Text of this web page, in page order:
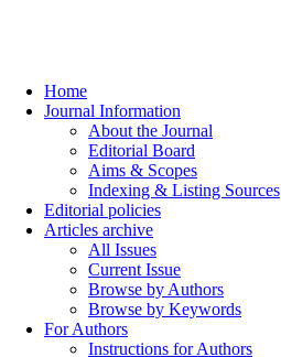
Home
Journal Information
About the Journal
Editorial Board
Aims & Scopes
Indexing & Listing Sources
Editorial policies
Articles archive
All Issues
Current Issue
Browse by Authors
Browse by Keywords
For Authors
Instructions for Authors